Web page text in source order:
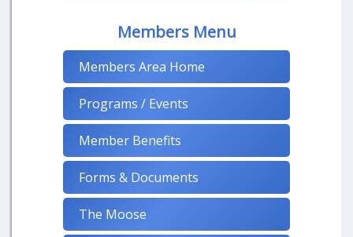
Members Menu
Members Area Home
Programs / Events
Member Benefits
Forms & Documents
The Moose